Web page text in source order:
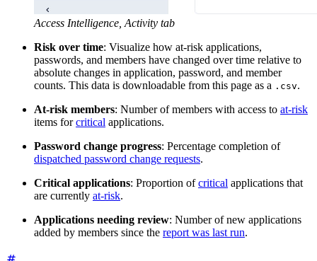
Access Intelligence, Activity tab
Risk over time: Visualize how at-risk applications,
passwords, and members have changed over time relative to
absolute changes in application, password, and member
counts. This data is downloadable from this page as a .csv.
At-risk members: Number of members with access to at-risk
items forcritical applications.
Password change progress: Percentage completion of
dispatched password change requests.
Critical applications: Proportion ofcritical applications that
are currently at-risk.
Applications needing review: Number of new applications
added by members since the report was last run.